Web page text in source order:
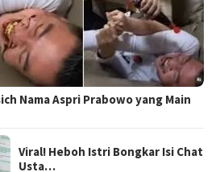
Nama Aspri Prabowo yang Main
Viral! Heboh Istri Bongkar Isi Chat
Usta…